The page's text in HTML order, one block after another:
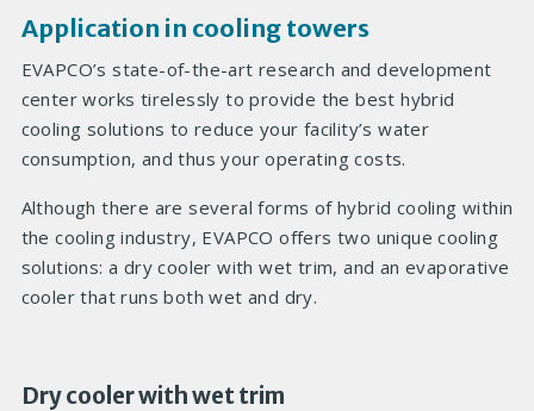
Application in cooling towers
EVAPCO’s state-of-the-art research and development
center works tirelessly to provide the best hybrid
cooling solutions to reduce your facility’s water
consumption, and thus your operating costs.
Although there are several forms of hybrid cooling within
the cooling industry, EVAPCO offers two unique cooling
solutions: a dry cooler with wet trim, and an evaporative
cooler that runs both wet and dry.
Dry cooler with wet trim